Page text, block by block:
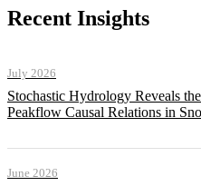
Recent Insights
July 2026
Stochastic Hydrology Reveals
Peakflow Causal Relations in
June 2026